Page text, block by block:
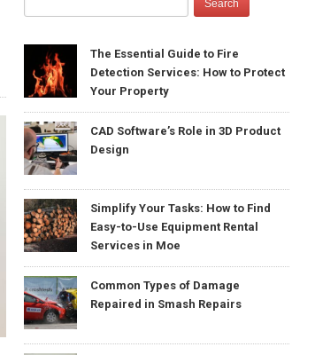
The Essential Guide to Fire
Detection Services: How to Protect
Your Property
CAD Software’s Role in 3D Product
Design
Simplify Your Tasks: How to Find
Easy-to-Use Equipment Rental
Services in Moe
Common Types of Damage
Repaired in Smash Repairs